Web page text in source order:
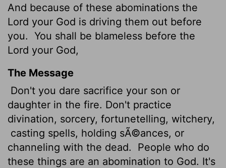
And because of these abominations the
Lord your God is driving them out before
you. You shall be blameless before the
Lord your God,
The Message
Don't you dare sacrifice your son or
daughter in the fire. Don't practice
divination, sorcery, fortunetelling, witchery,
casting spells, holding sÃ©ances, or
channeling with the dead.
People who do
these things are an abomination to God. It's